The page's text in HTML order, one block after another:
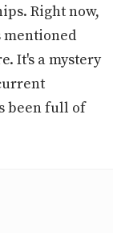
Right now,
mentioned
It's a mystery
been full of